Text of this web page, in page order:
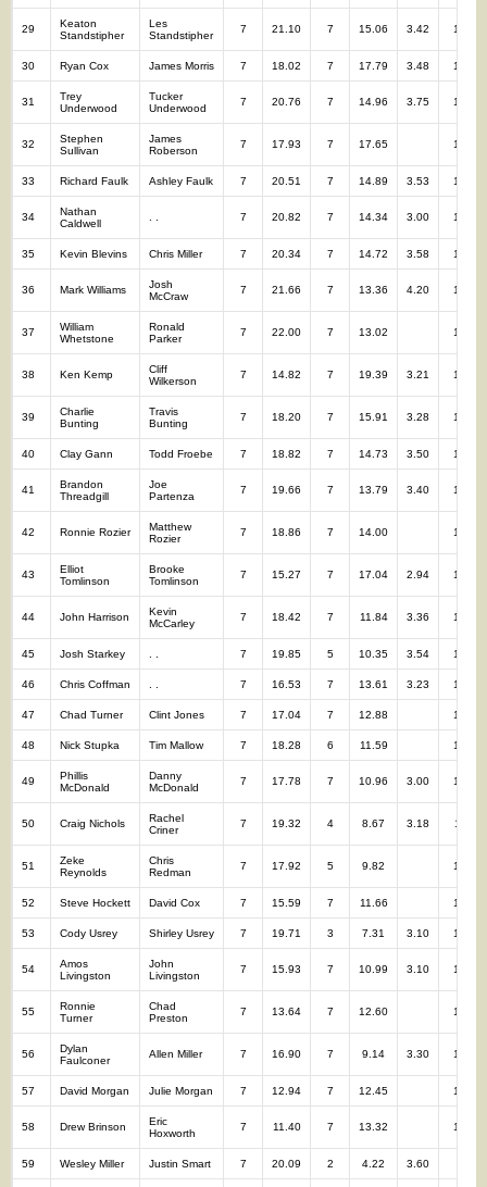
29
Keaton
Standstipher
Les
Standstipher
7 21.10 7 15.06 3.42 14
30 Ryan Cox James Morris 7 18.02 7 17.79 3.48 14
31
Trey
Underwood
Tucker
Underwood
7 20.76 7 14.96 3.75 14
32
Stephen
Sullivan
James
Roberson
7 17.93 7 17.65 14
33 Richard Faulk Ashley Faulk 7 20.51 7 14.89 3.53 14
34
Nathan
Caldwell
7 20.82 7 14.34 3.00 14
35 Kevin Blevins Chris Miller 7 20.34 7 14.72 3.58 14
36 Mark Williams
Josh
McCraw
7 21.66 7 13.36 4.20 14
37
William
Whetstone
Ronald
Parker
7 22.00 7 13.02 14
38 Ken Kemp
Cliff
Wilkerson
7 14.82 7 19.39 3.21 14
39
Charlie
Bunting
Travis
Bunting
7 18.20 7 15.91 3.28 14
40 Clay Gann Todd Froebe 7 18.82 7 14.73 3.50 14
41
Brandon
Threadgill
Joe
Partenza
7 19.66 7 13.79 3.40 14
42 Ronnie Rozier
Matthew
Rozier
7 18.86 7 14.00 14
43
Elliot
Tomlinson
Brooke
Tomlinson
7 15.27 7 17.04 2.94 14
44 John Harrison
Kevin
McCarley
7 18.42 7 11.84 3.36 14
45 Josh Starkey 7 19.85 5 10.35 3.54 12
46 Chris Coffman 7 16.53 7 13.61 3.23 14
47 Chad Turner Clint Jones 7 17.04 7 12.88 14
48 Nick Stupka Tim Mallow 7 18.28 6 11.59 13
49
Phillis
McDonald
Danny
McDonald
7 17.78 7 10.96 3.00 14
50 Craig Nichols
Rachel
Criner
7 19.32 4 8.67 3.18 11
51
Zeke
Reynolds
Chris
Redman
7 17.92 5 9.82 12
52 Steve Hockett David Cox 7 15.59 7 11.66 14
53 Cody Usrey Shirley Usrey 7 19.71 3 7.31 3.10 10
54
Amos
Livingston
John
Livingston
7 15.93 7 10.99 3.10 14
55
Ronnie
Turner
Chad
Preston
7 13.64 7 12.60 14
56
Dylan
Faulconer
Allen Miller 7 16.90 7 9.14 3.30 14
57 David Morgan Julie Morgan 7 12.94 7 12.45 14
58 Drew Brinson
Eric
Hoxworth
7 11.40 7 13.32 14
59 Wesley Miller Justin Smart 7 20.09 2 4.22 3.60